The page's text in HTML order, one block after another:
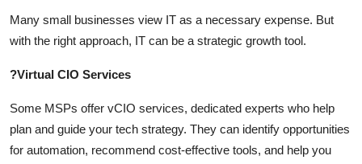
Many small businesses view IT as a necessary expense. But
with the right approach, IT can be a strategic growth tool.
?Virtual CIO Services
Some MSPs offer vCIO services, dedicated experts who help
plan and guide your tech strategy. They can identify opportunities
for automation, recommend cost-effective tools, and help you